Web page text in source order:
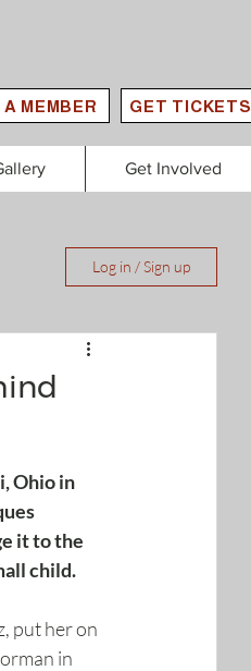
MEMBER GET TICKETS
Get Involved
Log in / Sign up
Ohio in
it to the
child.
put her on
in